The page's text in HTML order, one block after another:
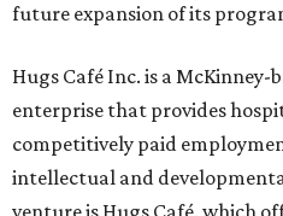
future expansion of its
Hugs Café Inc. is a
enterprise that provides
competitively paid
intellectual and